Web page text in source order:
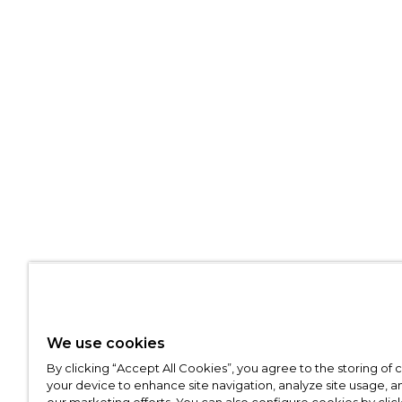
We use cookies
By clicking “Accept All Cookies”, you agree to the storing of
your device to enhance site navigation, analyze site usage,